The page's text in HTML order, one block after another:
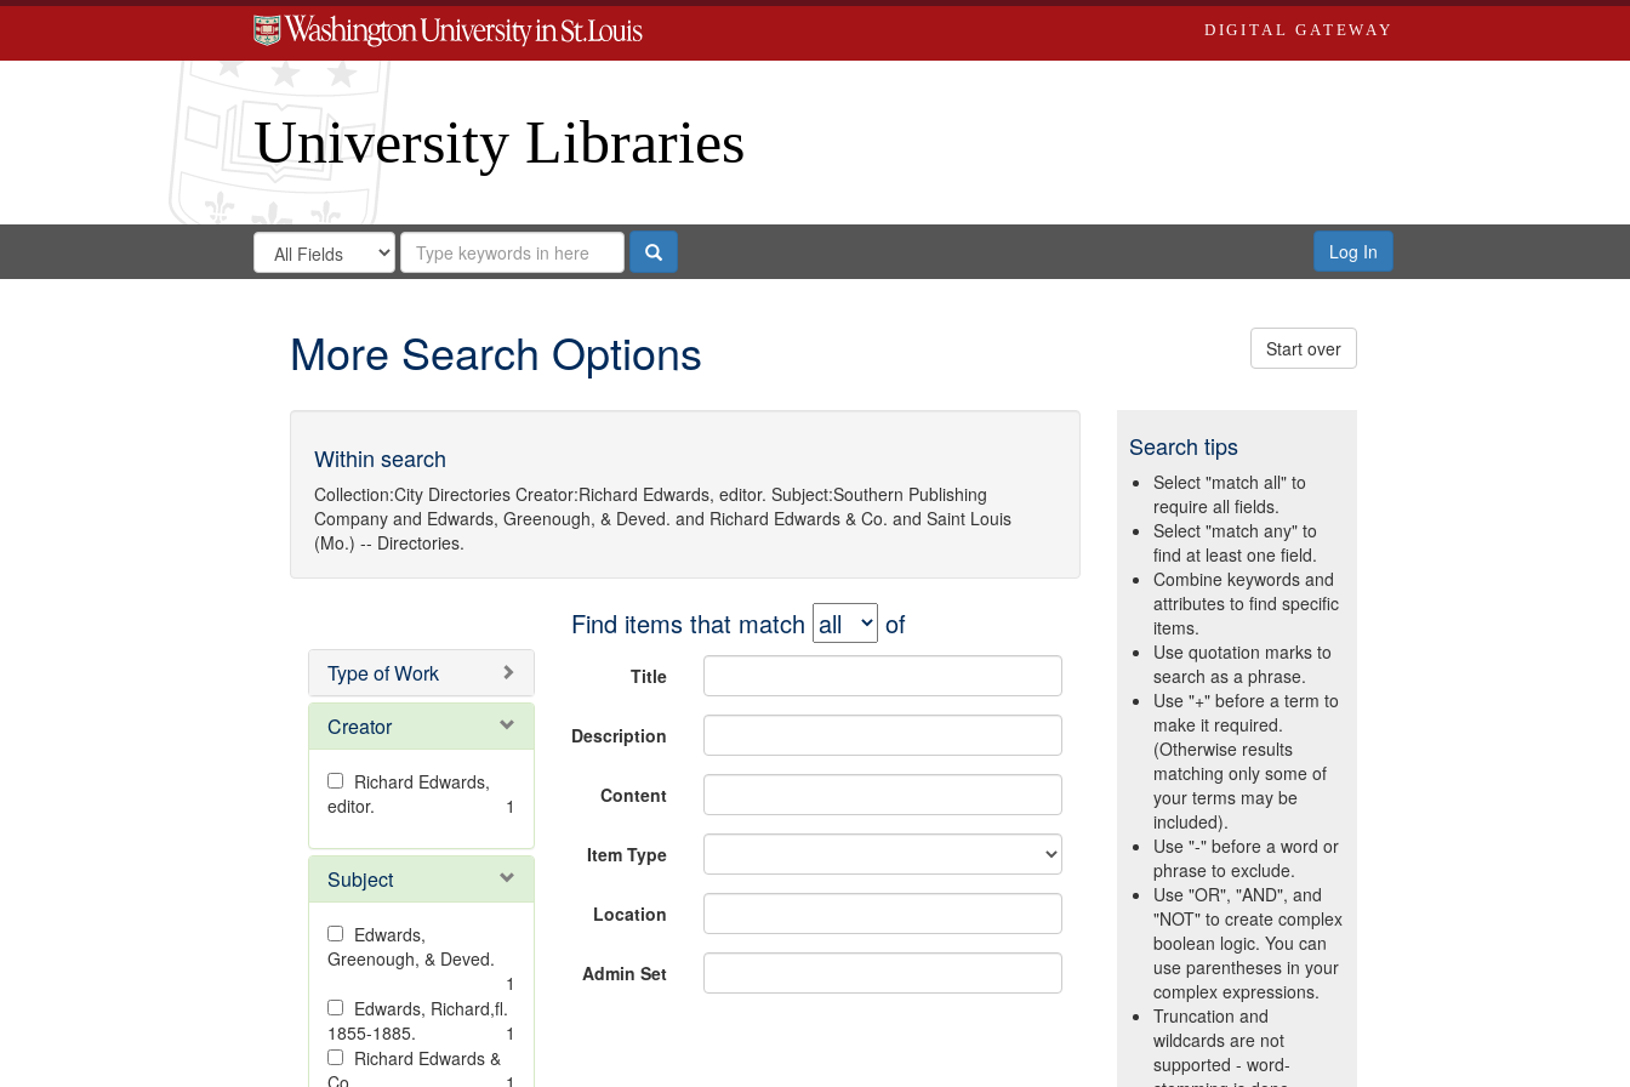
DIGITAL GATEWAY
University Libraries
Search
Digital
Search
in
for
Search
Repository
Search Log In
More Search Options Start over
Within search
Collection:City Directories Creator:Richard Edwards, editor. Subject:Southern Publishing
Companyand Edwards, Greenough, & Deved. and Richard Edwards & Co. and Saint Louis
(Mo.) -- Directories.
Type of Work
Creator
Richard Edwards,
editor.
1
Subject
Edwards,
Greenough, & Deved.
1
Edwards, Richard,fl.
1855-1885.
1
Richard Edwards &
Co.
1
Find items that match of
Title
Description
Content
Item Type
Location
Admin Set
Search tips
Select "match all" to
require all fields.
Select "match any" to
find at least one field.
Combine keywords and
attributes to find specific
items.
Use quotation marks to
search as a phrase.
Use "+" before a term to
make it required.
(Otherwise results
matching only some of
your terms may be
included).
Use "-" before a word or
phrase to exclude.
Use "OR", "AND", and
"NOT" to create complex
boolean logic. You can
use parentheses in your
complex expressions.
Truncation and
wildcards are not
supported - word-